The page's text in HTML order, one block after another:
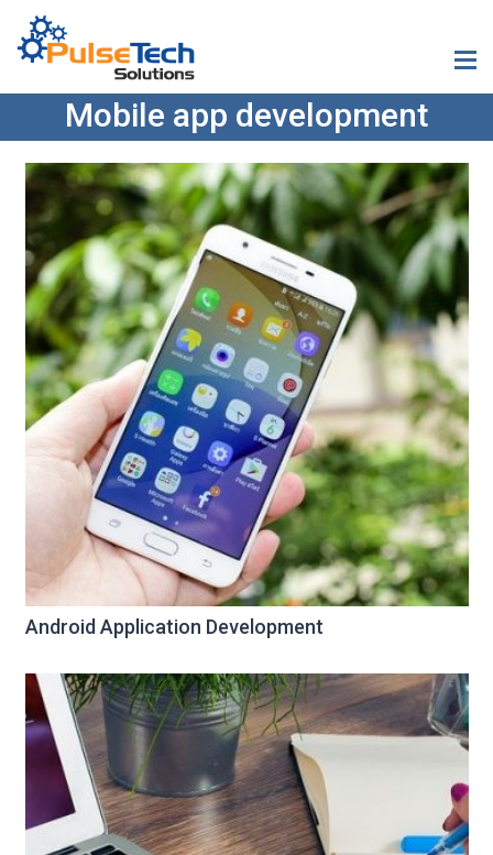
Mobile app development
Android Application Development